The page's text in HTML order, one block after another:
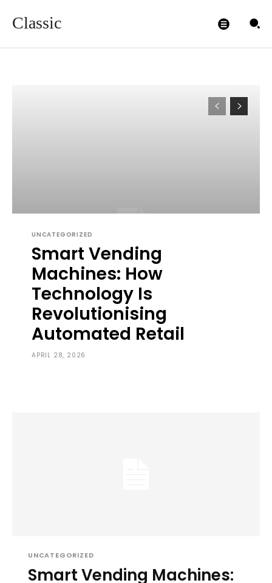
Classic
UNCATEGORIZED
Smart Vending
Machines: How
Technology Is
Revolutionising
Automated Retail
APRIL 28, 2026
UNCATEGORIZED
Smart Vending Machines: